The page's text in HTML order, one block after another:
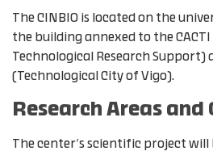
The CINBIO is located on the
the building annexed to the
Technological Research Support)
(Technological City of Vigo).
Research Areas and
The center’s scientific project